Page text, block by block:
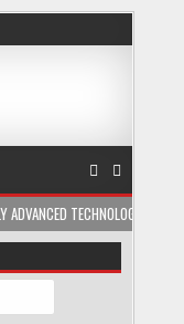
TECHNOLOGY